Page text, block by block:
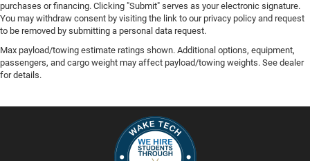
purchases or financing. Clicking "Submit" serves as your electronic signature.
You may withdraw consent by visiting the link to our privacy policy and request
to be removed by submitting a personal data request.
Max payload/towing estimate ratings shown. Additional options, equipment,
passengers, and cargo weight may affect payload/towing weights. See dealer
for details.